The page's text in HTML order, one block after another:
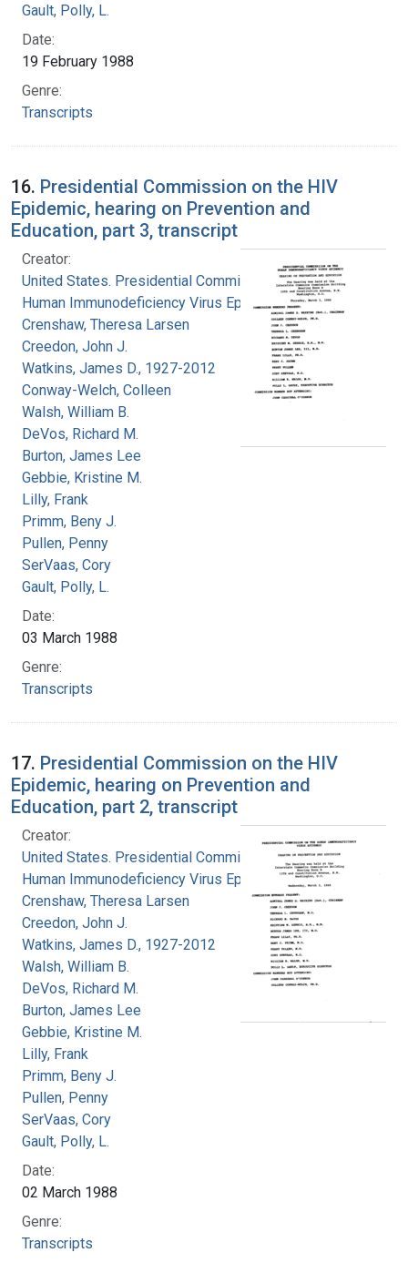
Gault, Polly, L.
Date:
19 February 1988
Genre:
Transcripts
16. Presidential Commission on the HIV
Epidemic, hearing on Prevention and
Education, part 3, transcript
Creator:
United States. Presidential Commission on the
Human Immunodeficiency Virus Epidemic
Crenshaw, Theresa Larsen
Creedon, John J.
Watkins, James D., 1927-2012
Conway-Welch, Colleen
Walsh, William B.
DeVos, Richard M.
Burton, James Lee
Gebbie, Kristine M.
Lilly, Frank
Primm, Beny J.
Pullen, Penny
SerVaas, Cory
Gault, Polly, L.
Date:
03 March 1988
Genre:
Transcripts
17. Presidential Commission on the HIV
Epidemic, hearing on Prevention and
Education, part 2, transcript
Creator:
United States. Presidential Commission on the
Human Immunodeficiency Virus Epidemic
Crenshaw, Theresa Larsen
Creedon, John J.
Watkins, James D., 1927-2012
Walsh, William B.
DeVos, Richard M.
Burton, James Lee
Gebbie, Kristine M.
Lilly, Frank
Primm, Beny J.
Pullen, Penny
SerVaas, Cory
Gault, Polly, L.
Date:
02 March 1988
Genre:
Transcripts